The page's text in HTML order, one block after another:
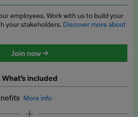
training programmes
only events
to EB events
employees. Work with us to build your
your stakeholders. Discover more about
Join now →
What’s included
More info